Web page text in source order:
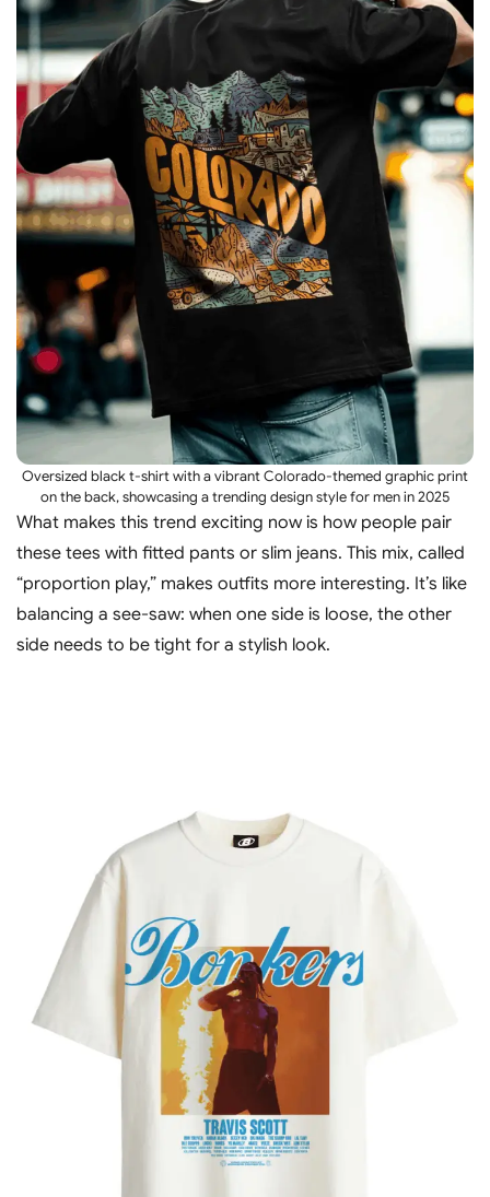
Oversized black t-shirt with a vibrant Colorado-themed graphic print
on the back, showcasing a trending design style for men in 2025
What makes this trend exciting now is how people pair
these tees with fitted pants or slim jeans. This mix, called
“proportion play,” makes outfits more interesting. It’s like
balancing a see-saw: when one side is loose, the other
side needs to be tight for a stylish look.